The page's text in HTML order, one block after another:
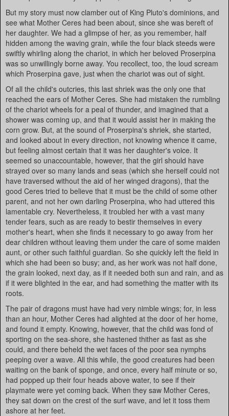
But my story must now clamber out of King Pluto's dominions, and
see what Mother Ceres had been about, since she was bereft of
her daughter. We had a glimpse of her, as you remember, half
hidden among the waving grain, while the four black steeds were
swiftly whirling along the chariot, in which her beloved Proserpina
was so unwillingly borne away. You recollect, too, the loud scream
which Proserpina gave, just when the chariot was out of sight.
Of all the child's outcries, this last shriek was the only one that
reached the ears of Mother Ceres. She had mistaken the rumbling
of the chariot wheels for a peal of thunder, and imagined that a
shower was coming up, and that it would assist her in making the
corn grow. But, at the sound of Proserpina's shriek, she started,
and looked about in every direction, not knowing whence it came,
but feeling almost certain that it was her daughter's voice. It
seemed so unaccountable, however, that the girl should have
strayed over so many lands and seas (which she herself could not
have traversed without the aid of her winged dragons), that the
good Ceres tried to believe that it must be the child of some other
parent, and not her own darling Proserpina, who had uttered this
lamentable cry. Nevertheless, it troubled her with a vast many
tender fears, such as are ready to bestir themselves in every
mother's heart, when she finds it necessary to go away from her
dear children without leaving them under the care of some maiden
aunt, or other such faithful guardian. So she quickly left the field in
which she had been so busy; and, as her work was not half done,
the grain looked, next day, as if it needed both sun and rain, and as
if it were blighted in the ear, and had something the matter with its
roots.
The pair of dragons must have had very nimble wings; for, in less
than an hour, Mother Ceres had alighted at the door of her home,
and found it empty. Knowing, however, that the child was fond of
sporting on the sea-shore, she hastened thither as fast as she
could, and there beheld the wet faces of the poor sea nymphs
peeping over a wave. All this while, the good creatures had been
waiting on the bank of sponge, and once, every half minute or so,
had popped up their four heads above water, to see if their
playmate were yet coming back. When they saw Mother Ceres,
they sat down on the crest of the surf wave, and let it toss them
ashore at her feet.